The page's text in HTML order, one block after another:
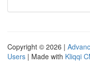
Copyright © 2026 |
Users | Made with Kliqqi